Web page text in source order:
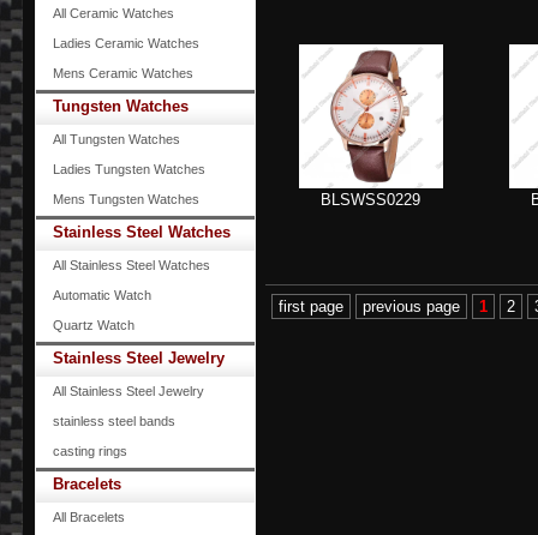
BLSWSS0229
first page previous page 1 2
All Ceramic Watches
Ladies Ceramic Watches
Mens Ceramic Watches
Tungsten Watches
All Tungsten Watches
Ladies Tungsten Watches
Mens Tungsten Watches
Stainless Steel Watches
All Stainless Steel Watches
Automatic Watch
Quartz Watch
Stainless Steel Jewelry
All Stainless Steel Jewelry
stainless steel bands
casting rings
Bracelets
All Bracelets